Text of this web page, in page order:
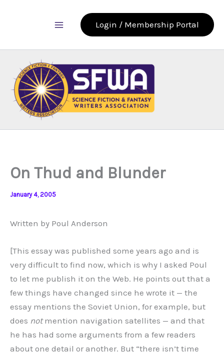
Login / Membership Portal
On Thud and Blunder
January 4, 2005
Written by Poul Anderson
[This essay was published some years ago and is
very difficult to find now, which is why I asked Poul
to let me publish it on the Web. He points out that a
few things have changed since he wrote it — the
essay mentions the Soviet Union, for example, but
does notmention navigation satellites — and that
he has had some arguments from a few readers
about one detail or another. But “there isn’t time